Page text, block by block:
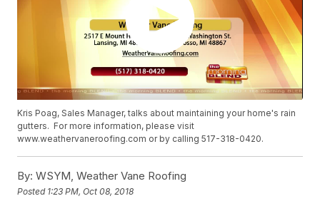
Kris Poag, Sales Manager, talks about maintaining your home's rain
gutters. For more information, please visit
www.weathervaneroofing.com or by calling 517-318-0420.
By: WSYM, Weather Vane Roofing
Posted 1:23 PM, Oct 08, 2018